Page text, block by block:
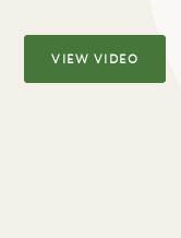
VIEW VIDEO